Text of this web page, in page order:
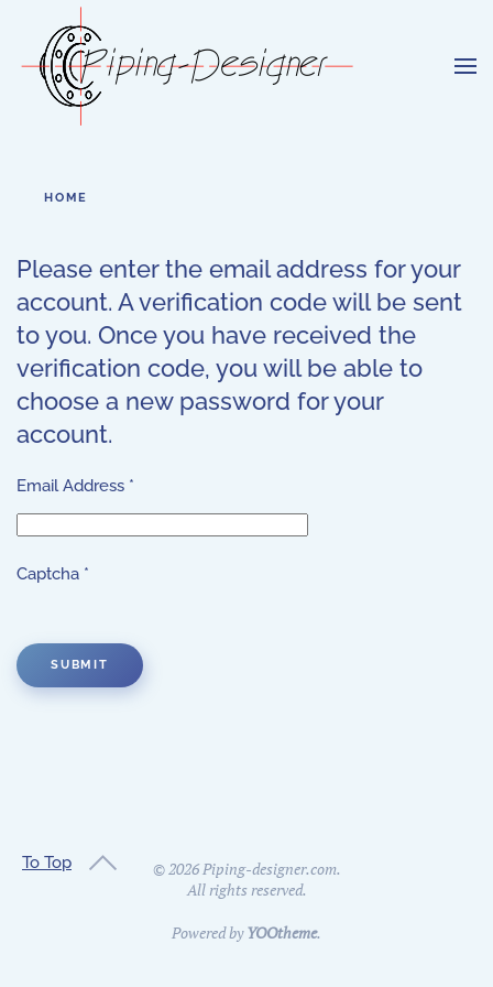
Skip to main content
HOME
Please enter the email address for your
account. A verification code will be sent
to you. Once you have received the
verification code, you will be able to
choose a new password for your
account.
Email Address *
Captcha *
SUBMIT
To Top ©2026Piping-designer.com.
All rights reserved.
Powered byYOOtheme.